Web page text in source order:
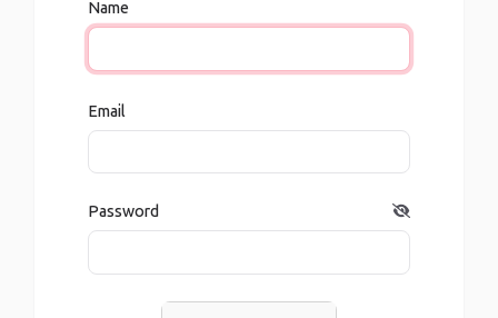
Name
Email
Password